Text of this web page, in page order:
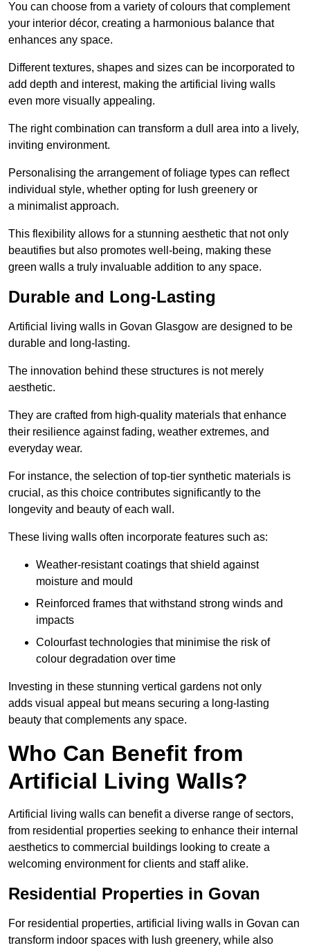
You can choose from a variety of colours that complement
your interior décor, creating a harmonious balance that
enhances any space.
Different textures, shapes and sizes can be incorporated to
add depth and interest, making the artificial living walls
even more visually appealing.
The right combination can transform a dull area into a lively,
inviting environment.
Personalising the arrangement of foliage types can reflect
individual style, whether opting for lush greenery or
a minimalist approach.
This flexibility allows for a stunning aesthetic that not only
beautifies but also promotes well-being, making these
green walls a truly invaluable addition to any space.
Durable and Long-Lasting
Artificial living walls in Govan Glasgow are designed to be
durable and long-lasting.
The innovation behind these structures is not merely
aesthetic.
They are crafted from high-quality materials that enhance
their resilience against fading, weather extremes, and
everyday wear.
For instance, the selection of top-tier synthetic materials is
crucial, as this choice contributes significantly to the
longevity and beauty of each wall.
These living walls often incorporate features such as:
Weather-resistant coatings that shield against
moisture and mould
Reinforced frames that withstand strong winds and
impacts
Colourfast technologies that minimise the risk of
colour degradation over time
Investing in these stunning vertical gardens not only
adds visual appeal but means securing a long-lasting
beauty that complements any space.
Who Can Benefit from
Artificial Living Walls?
Artificial living walls can benefit a diverse range of sectors,
from residential properties seeking to enhance their internal
aesthetics to commercial buildings looking to create a
welcoming environment for clients and staff alike.
Residential Properties in Govan
For residential properties, artificial living walls in Govan can
transform indoor spaces with lush greenery, while also